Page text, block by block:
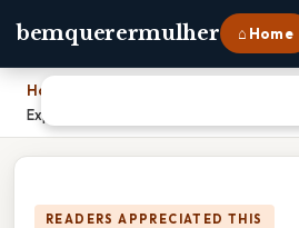
bemquerermulher ⌂ Home
Home
Explain How Changes In One Factor
READERS APPRECIATED THIS